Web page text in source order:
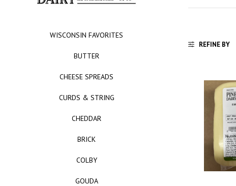
WISCONSIN FAVORITES
BUTTER
CHEESE SPREADS
CURDS & STRING
CHEDDAR
BRICK
COLBY
GOUDA
REFINE BY